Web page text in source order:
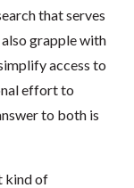
that serves
grapple with
access to
effort to
to both is
kind of